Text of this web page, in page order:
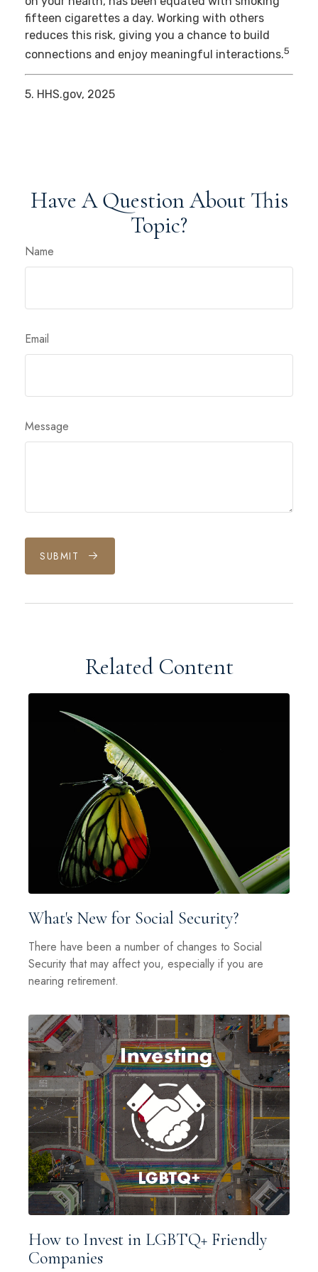
fifteen cigarettes a day. Working with others
reduces this risk, giving you a chance to build
connections and enjoy meaningful interactions.5
5. HHS.gov, 2025
Have A Question About This
Topic?
Name
Email
Message
SUBMIT
Related Content
What's New for Social Security?
There have been a number of changes to Social
Security that may affect you, especially if you are
nearing retirement.
How to Invest in LGBTQ+ Friendly
Companies